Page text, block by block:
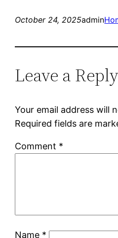
October 24, 2025admin
Leave a Reply
Your email address will
Required fields are
Comment *
Name *